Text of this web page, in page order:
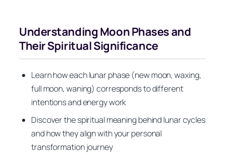
Understanding Moon Phases and
Their Spiritual Significance
Learn how each lunar phase (new moon, waxing,
full moon, waning) corresponds to different
intentions and energy work
Discover the spiritual meaning behind lunar cycles
and how they align with your personal
transformation journey